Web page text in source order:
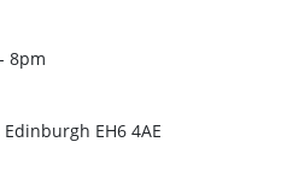
8pm
EH6 4AE